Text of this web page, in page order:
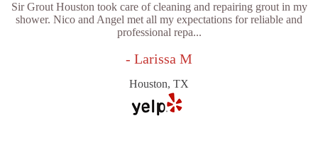
Sir Grout Houston took care of cleaning and repairing grout in my
shower. Nico and Angel met all my expectations for reliable and
professional repa...
- Larissa M
Houston, TX